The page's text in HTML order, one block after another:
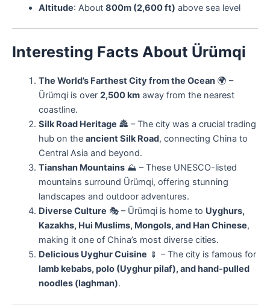
Altitude: About 800m (2,600 ft) above sea level
Interesting Facts About Ürümqi
The World’s Farthest City from the Ocean🌍 –
Ürümqi is over 2,500 kmaway from the nearest
coastline.
Silk Road Heritage 🏯 – The city was a crucial trading
hub on the ancient Silk Road, connecting China to
Central Asia and beyond.
Tianshan Mountains⛰ – These UNESCO-listed
mountains surround Ürümqi, offering stunning
landscapes and outdoor adventures.
Diverse Culture 🎭 – Ürümqi is home to Uyghurs,
Kazakhs, Hui Muslims, Mongols, and Han Chinese,
making it one of China’s most diverse cities.
Delicious Uyghur Cuisine 🍢 – The city is famous for
lamb kebabs, polo (Uyghur pilaf), and hand-pulled
noodles (laghman).